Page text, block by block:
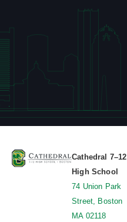
t
Cathedral 7–12
High School
74 Union Park
Street, Boston
MA 02118